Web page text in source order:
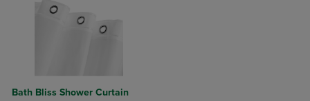
Bath Bliss Shower Curtain